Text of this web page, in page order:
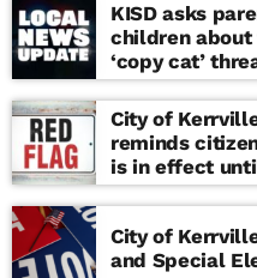
KISD asks
children
‘copy cat’
school
City of
reminds
is in effect
City of
and Special